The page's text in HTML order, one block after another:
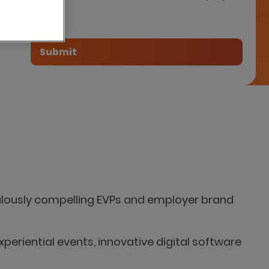
compelling EVPs and employer brand
events, innovative digital software